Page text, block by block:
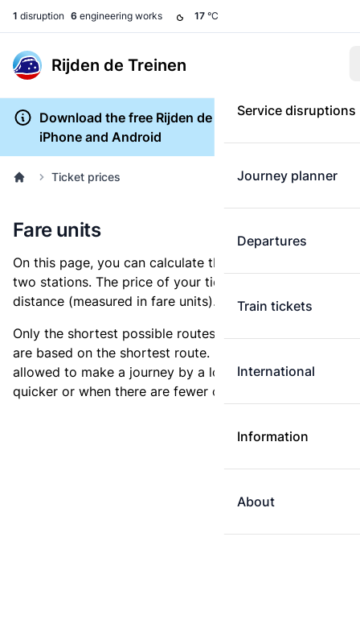
1 disruption 6 engineering works 17 °C
Rijden de Treinen
Service disruptions
Journey planner
Departures
Train tickets
International
Information
About
Download the free Rijden de Treinen app for
iPhone and Android
Ticket prices
Fare units
On this page, you can calculate the distance between
two stations. The price of your ticket is based on this
distance (measured in fare units).
Only the shortest possible routes are shown, as fares
are based on the shortest route. However, you are
allowed to make a journey by a longer route if it is
quicker or when there are fewer changes.